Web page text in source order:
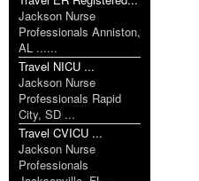
Jackson Nurse
Professionals Anniston,
AL ......
Travel NICU ...
Jackson Nurse
Professionals Rapid
City, SD ...
Travel CVICU ...
Jackson Nurse
Professionals